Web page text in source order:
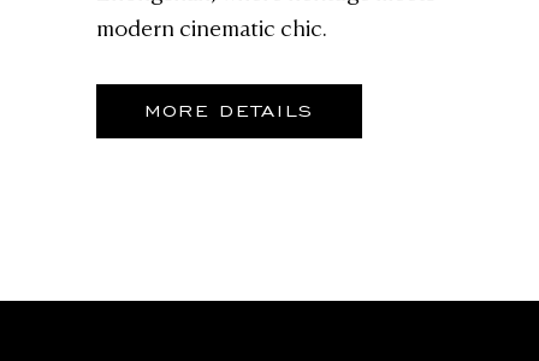
modern cinematic chic.
MORE DETAILS